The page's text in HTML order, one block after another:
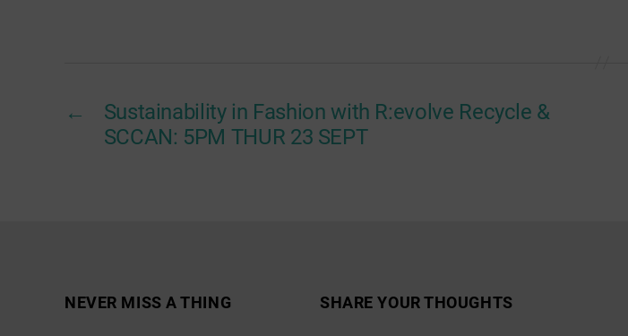
←
Sustainability in Fashion with R:evolve Recycle &
SCCAN: 5PM THUR 23 SEPT
NEVER MISS A THING SHARE YOUR THOUGHTS